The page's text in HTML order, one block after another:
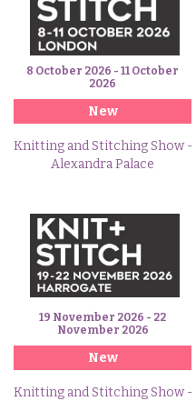
8 October 2026 - 11 October
2026
New
Knitting and Stitching Show -
Alexandra Palace
19 November 2026 - 22
November 2026
New
Knitting and Stitching Show -